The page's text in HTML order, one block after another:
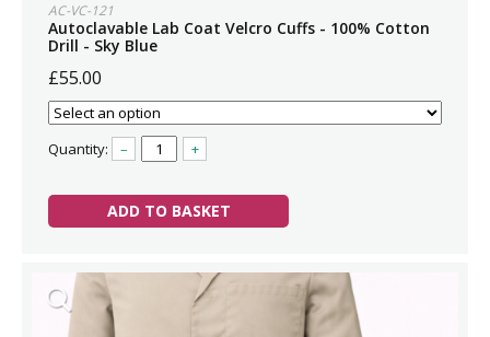
AC-VC-121
Autoclavable Lab Coat Velcro Cuffs - 100% Cotton
Drill - Sky Blue
£55.00
Quantity: – +
ADD TO BASKET